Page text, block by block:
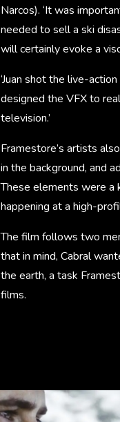
Narcos). ‘It was
needed to sell a ski
will certainly evoke a
‘Juan shot the live-
designed the VFX to
television.’
Framestore’s artists
in the background, and
These elements were a
happening at a high-
The film follows two
that in mind, Cabral
the earth, a task
films.